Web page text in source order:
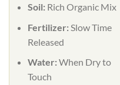
Soil: Rich Organic Mix
Fertilizer: Slow Time
Released
Water:When Dry to
Touch